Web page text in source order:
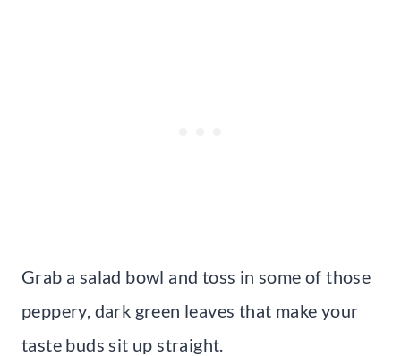
Grab a salad bowl and toss in some of those
peppery, dark green leaves that make your
taste buds sit up straight.